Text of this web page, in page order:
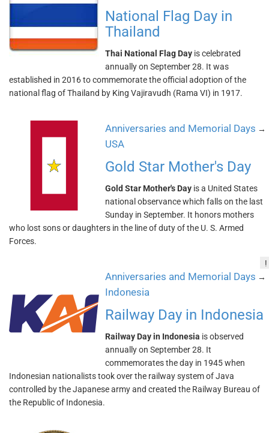
National Flag Day in
Thailand
Thai National Flag Day is celebrated
annually on September 28. It was
established in 2016 to commemorate the official adoption of the
national flag of Thailand by King Vajiravudh (Rama VI) in 1917.
Anniversaries and Memorial Days →
USA
Gold Star Mother's Day
Gold Star Mother's Day is a United States
national observance which falls on the last
Sunday in September. It honors mothers
who lost sons or daughters in the line of duty of the U. S. Armed
Forces.
!
Anniversaries and Memorial Days →
Indonesia
Railway Day in Indonesia
Railway Day in Indonesia is observed
annually on September 28. It
commemorates the day in 1945 when
Indonesian nationalists took over the railway system of Java
controlled by the Japanese army and created the Railway Bureau of
the Republic of Indonesia.